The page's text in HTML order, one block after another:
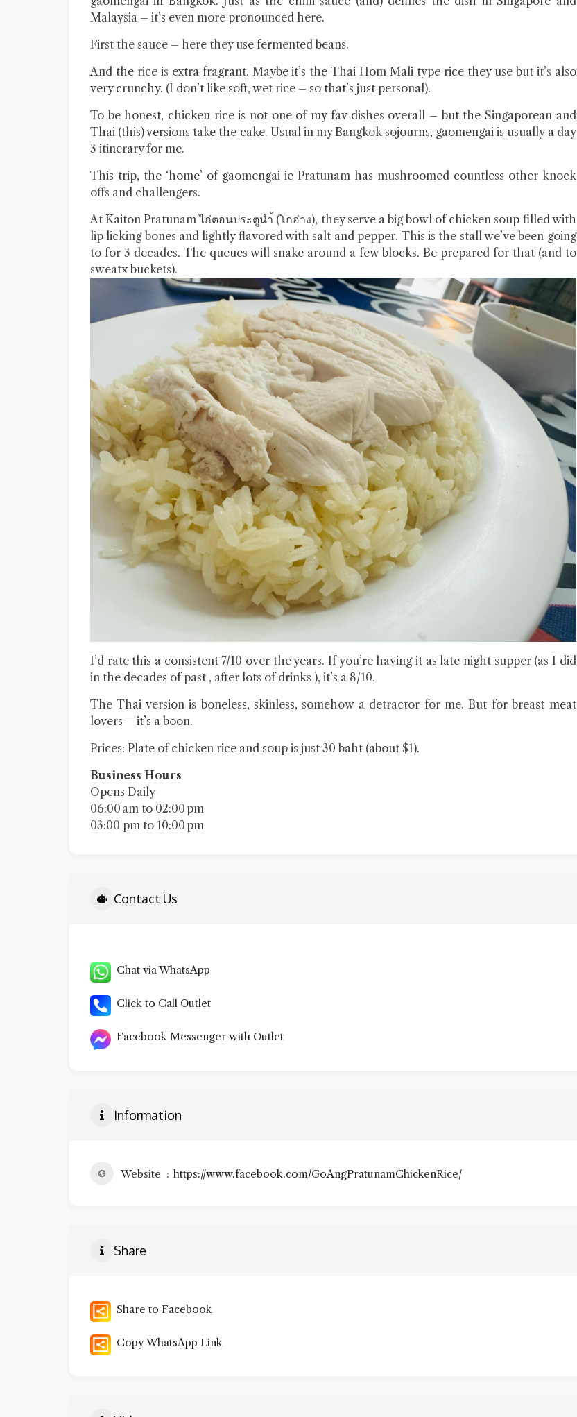
Malaysia – it’s even more pronounced here.
First the sauce – here they use fermented beans.
And the rice is extra fragrant. Maybe it’s the Thai Hom Mali type rice they use but it’s also
very crunchy. (I don’t like soft, wet rice – so that’s just personal).
To be honest, chicken rice is not one of my fav dishes overall – but the Singaporean and
Thai (this) versions take the cake. Usual in my Bangkok sojourns, gaomengai is usually a day
3 itinerary for me.
This trip, the ‘home’ of gaomengai ie Pratunam has mushroomed countless other knock
offs and challengers.
At Kaiton Pratunam ไก่ตอนประตูนำ้ (โกอ่าง), they serve a big bowl of chicken soup filled with
lip licking bones and lightly flavored with salt and pepper. This is the stall we’ve been going
to for 3 decades. The queues will snake around a few blocks. Be prepared for that (and to
sweatx buckets).
I’d rate this a consistent 7/10 over the years. If you’re having it as late night supper (as I did
in the decades of past , after lots of drinks ), it’s a 8/10.
The Thai version is boneless, skinless, somehow a detractor for me. But for breast meat
lovers – it’s a boon.
Prices: Plate of chicken rice and soup is just 30 baht (about $1).
Business Hours
Opens Daily
06:00 am to 02:00 pm
03:00 pm to 10:00 pm
Contact Us
Chat via WhatsApp
Click to Call Outlet
Facebook Messenger with Outlet
Information
Website https://www.facebook.com/GoAngPratunamChickenRice/
Share
Share to Facebook
Copy WhatsApp Link